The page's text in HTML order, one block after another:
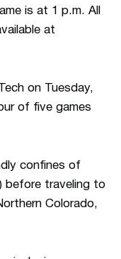
is at 1 p.m. All
at
on Tuesday,
of five games
confines of
before traveling to
Colorado,